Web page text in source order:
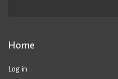
Home
Log in